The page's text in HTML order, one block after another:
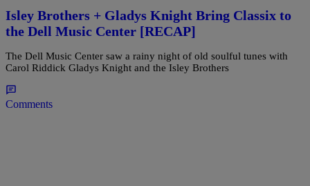
Isley Brothers + Gladys Knight Bring Classix to
the Dell Music Center [RECAP]
The Dell Music Center saw a rainy night of old soulful tunes with
Carol Riddick Gladys Knight and the Isley Brothers
Comments